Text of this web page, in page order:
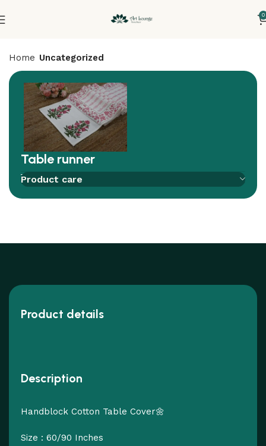
0
Home Uncategorized
Table runner
Add to compare
Product care
Product details
Description
Handblock Cotton Table Cover🌼
Size : 60/90 Inches